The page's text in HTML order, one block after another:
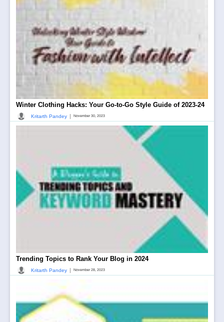
Winter Clothing Hacks: Your Go-to-Go Style Guide of 2023-24
Kritarth Pandey | November 30, 2023
Trending Topics to Rank Your Blog in 2024
Kritarth Pandey | November 28, 2023